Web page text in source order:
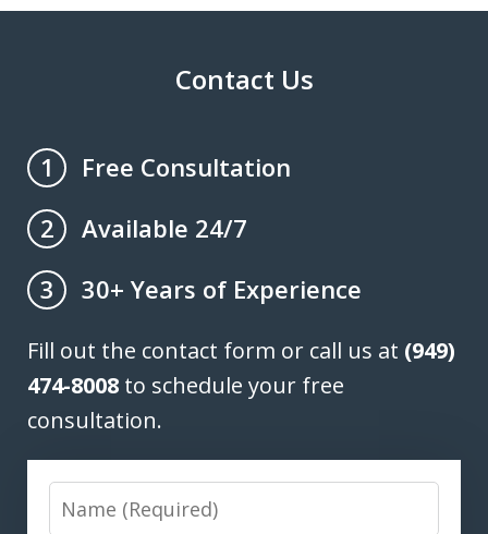
Contact Us
1
Free Consultation
2
Available 24/7
3
30+ Years of Experience
Fill out the contact form or call us at (949)
474-8008 to schedule your free
consultation.
Name